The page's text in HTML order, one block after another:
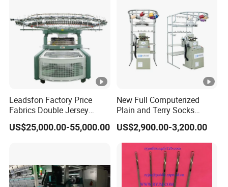
Leadsfon Factory Price
Fabrics Double Jersey
Circular Knitting Machine
US$25,000.00-55,000.00
New Full Computerized
Plain and Terry Socks
Knitting Machine with Good
Price
US$2,900.00-3,200.00